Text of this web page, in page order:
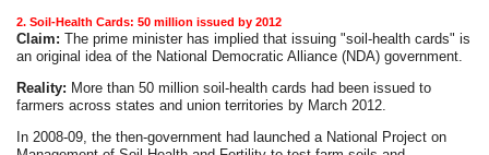
2. Soil-Health Cards: 50 million issued by 2012
Claim: The prime minister has implied that issuing "soil-health cards" is
an original idea of the National Democratic Alliance (NDA) government.
Reality: More than 50 million soil-health cards had been issued to
farmers across states and union territories by March 2012.
In 2008-09, the then-government had launched a National Project on